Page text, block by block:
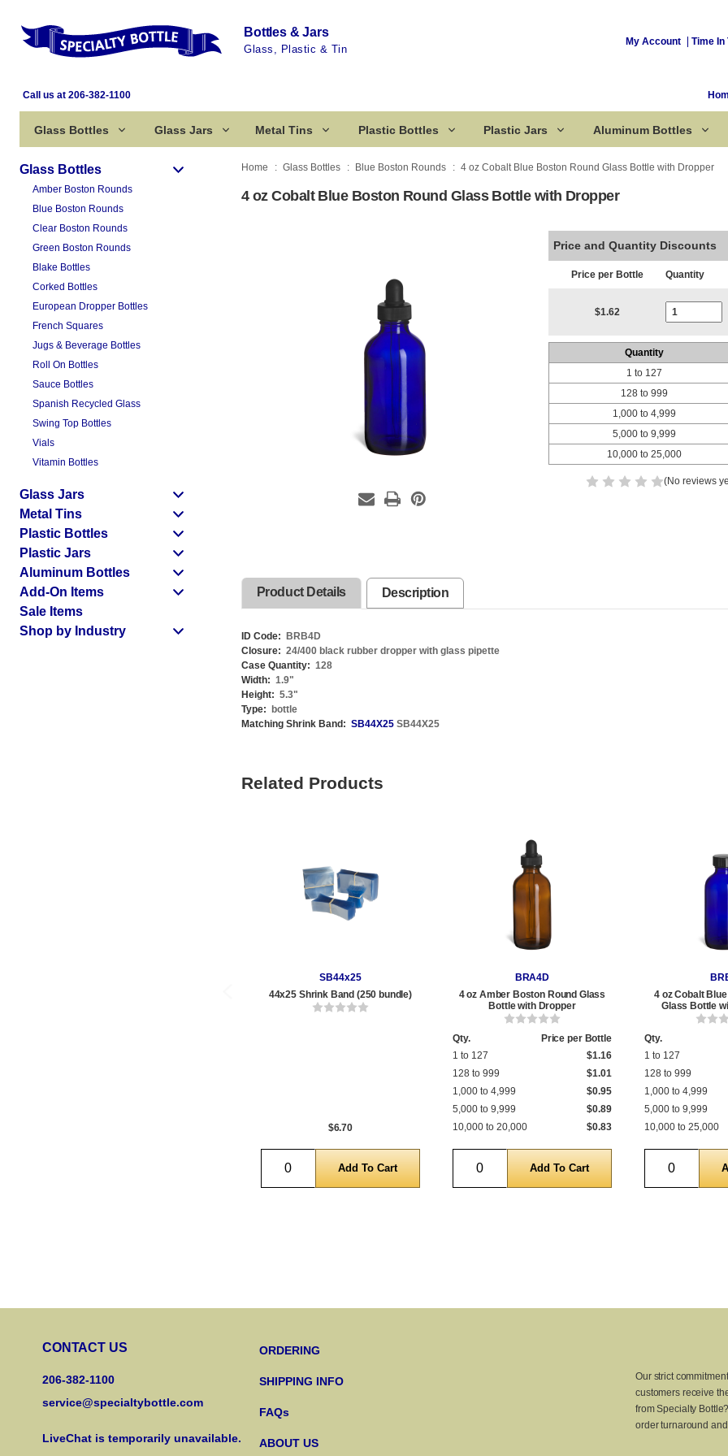
Bottles & Jars
Glass, Plastic & Tin
My Account Time In
Call us at 206-382-1100
Glass Bottles Glass Jars Metal Tins Plastic Bottles Plastic Jars Aluminum Bottles
Glass Bottles
Amber Boston Rounds
Blue Boston Rounds
Clear Boston Rounds
Green Boston Rounds
Blake Bottles
Corked Bottles
European Dropper Bottles
French Squares
Jugs & Beverage Bottles
Roll On Bottles
Sauce Bottles
Spanish Recycled Glass
Swing Top Bottles
Vials
Vitamin Bottles
Glass Jars
Metal Tins
Plastic Bottles
Plastic Jars
Aluminum Bottles
Add-On Items
Sale Items
Shop by Industry
Home Glass Bottles Blue Boston Rounds 4 oz Cobalt Blue Boston Round Glass Bottle with Dropper
4 oz Cobalt Blue Boston Round Glass Bottle with Dropper
Price and Quantity Discounts
Price per Bottle Quantity
$1.62
Quantity
1 to 127
128 to 999
1,000 to 4,999
5,000 to 9,999
10,000 to 25,000
(No reviews
Product Details Description
ID Code:
BRB4D
Closure: 24/400 black rubber dropper with glass pipette
Case Quantity: 128
Width: 1.9"
Height: 5.3"
Type:
bottle
Matching Shrink Band: SB44X25 SB44X25
Related Products
SB44x25
44x25 Shrink Band (250 bundle)
$6.70
Quantity
BRA4D
4 oz Amber Boston Round Glass
Bottle with Dropper
Qty.
Price per Bottle
1 to 127
$1.16
128 to 999
$1.01
1,000 to 4,999
$0.95
5,000 to 9,999
$0.89
10,000 to 20,000
$0.83
Quantity
4 oz Cobalt
Glass Bottle
Qty.
1 to 127
128 to 999
1,000 to 4,999
5,000 to 9,999
10,000 to 25,000
Quantity
CONTACT US
206-382-1100
service@specialtybottle.com
LiveChat is temporarily unavailable.
ORDERING
SHIPPING INFO
FAQs
ABOUT US
Our strict
customers receive
from Specialty
order turnaround